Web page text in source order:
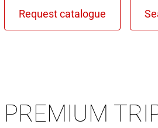
PREMIUM